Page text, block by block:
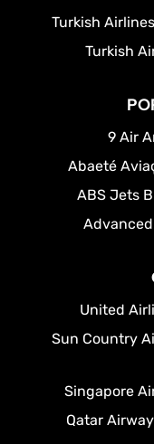
Turkish
Turkish
9 Air
Abaeté
ABS Jets
United
Sun Country
Singapore
Qatar